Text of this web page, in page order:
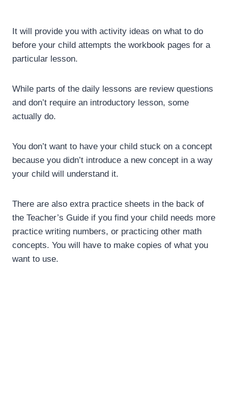
It will provide you with activity ideas on what to do
before your child attempts the workbook pages for a
particular lesson.
While parts of the daily lessons are review questions
and don’t require an introductory lesson, some
actually do.
You don’t want to have your child stuck on a concept
because you didn’t introduce a new concept in a way
your child will understand it.
There are also extra practice sheets in the back of
the Teacher’s Guide if you find your child needs more
practice writing numbers, or practicing other math
concepts. You will have to make copies of what you
want to use.